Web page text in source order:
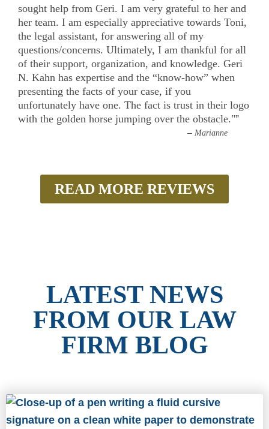
sought help from Geri. I am very grateful to her and
her team. I am especially appreciative towards Toni,
the legal assistant, for answering all of my
questions/concerns. Ultimately, I am thankful for all
of their support, organization, and knowledge. Geri
N. Kahn has expertise and the “know-how” when
presenting the facts of your case, if you
unfortunately have one. The fact is trust in their logo
with the golden horse jumping over the obstacle."”
– Marianne
READ MORE REVIEWS
LATEST NEWS
FROM OUR LAW
FIRM BLOG